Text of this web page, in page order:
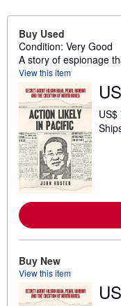
Buy Used
Condition: Very Good
A story of espionage
View this item
US$
Buy New
View this item